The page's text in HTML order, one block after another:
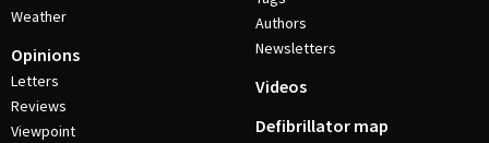
Weather
Opinions
Letters
Reviews
Viewpoint
Authors
Newsletters
Videos
Defibrillator map